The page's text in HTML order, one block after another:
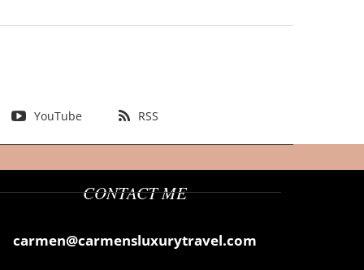
YouTube RSS
CONTACT ME
carmen@carmensluxurytravel.com